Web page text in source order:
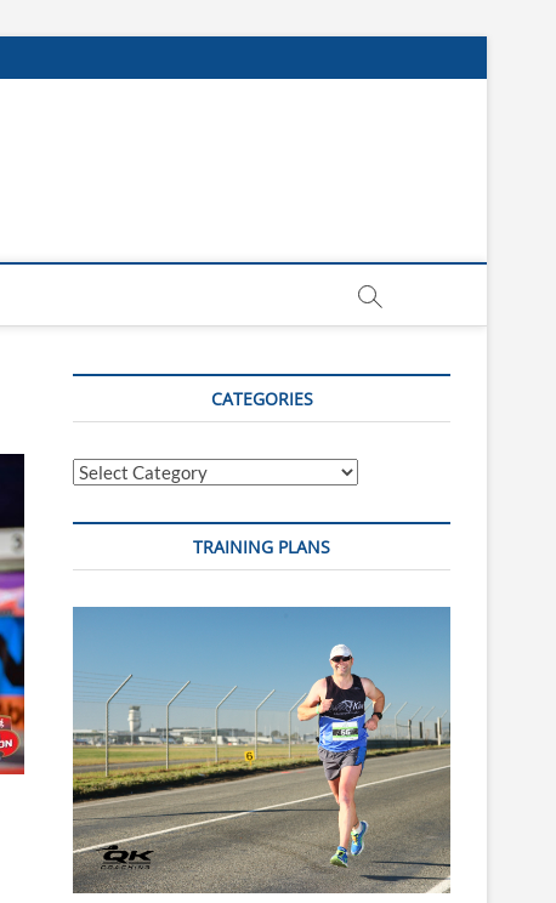
CATEGORIES
Categories
TRAINING PLANS